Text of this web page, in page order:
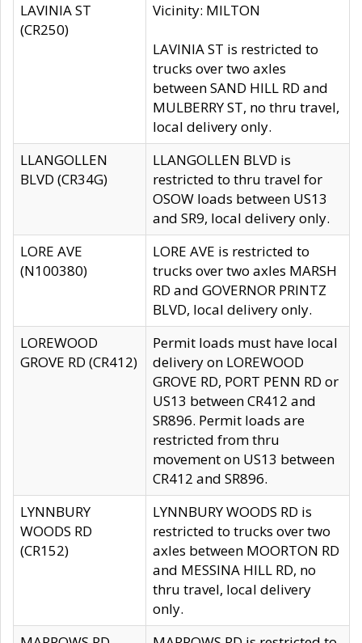
LAVINIA ST
(CR250)
Vicinity: MILTON
LAVINIA ST is restricted to
trucks over two axles
between SAND HILL RD and
MULBERRY ST, no thru travel,
local delivery only.
LLANGOLLEN
BLVD (CR34G)
LLANGOLLEN BLVD is
restricted to thru travel for
OSOW loads between US13
and SR9, local delivery only.
LORE AVE
(N100380)
LORE AVE is restricted to
trucks over two axles MARSH
RD and GOVERNOR PRINTZ
BLVD, local delivery only.
LOREWOOD
GROVE RD (CR412)
Permit loads must have local
delivery on LOREWOOD
GROVE RD, PORT PENN RD or
US13 between CR412 and
SR896. Permit loads are
restricted from thru
movement on US13 between
CR412 and SR896.
LYNNBURY
WOODS RD
(CR152)
LYNNBURY WOODS RD is
restricted to trucks over two
axles between MOORTON RD
and MESSINA HILL RD, no
thru travel, local delivery
only.